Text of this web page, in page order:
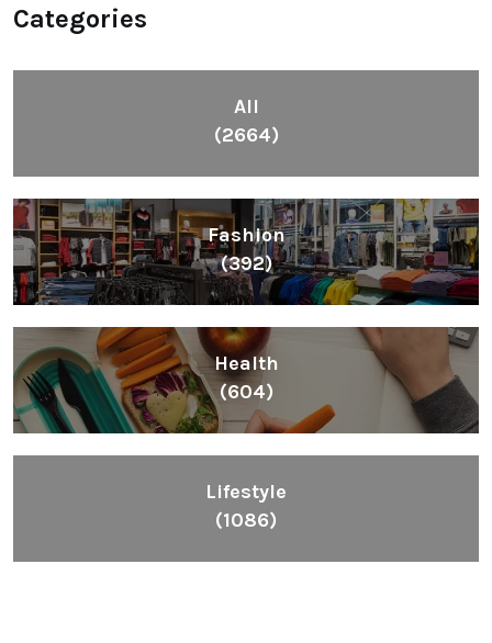
Categories
All
(2664)
Fashion
(392)
Health
(604)
Lifestyle
(1086)